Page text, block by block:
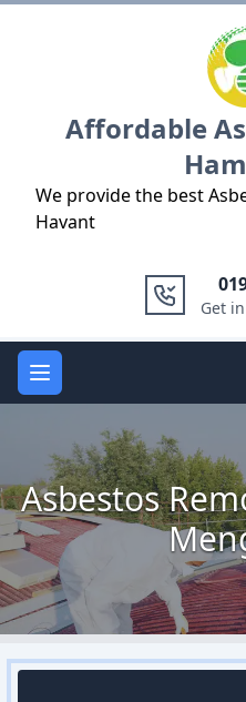
Affordable
We provide the best
Havant
Get
Open main menu
Asbestos